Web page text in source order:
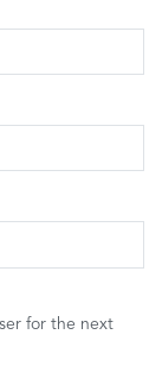
for the next